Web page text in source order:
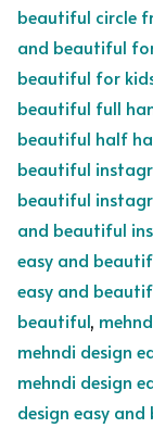
beautiful circle
and beautiful
beautiful for
beautiful full
beautiful half
beautiful
beautiful
and beautiful
easy and
easy and
beautiful,
mehndi design
mehndi design
design easy